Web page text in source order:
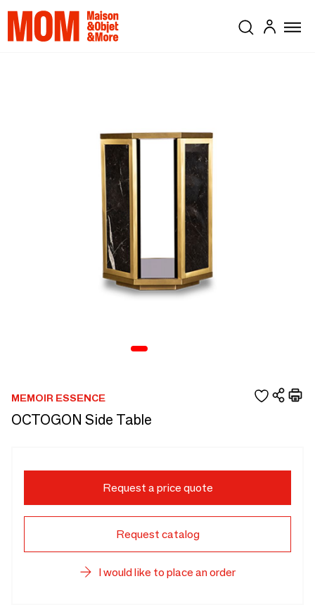
MEMOIR ESSENCE
OCTOGON Side Table
Request a price quote
Request catalog
I would like to place an order